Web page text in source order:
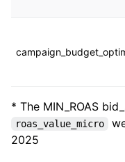
* The MIN_ROAS
roas_value_micro
2025